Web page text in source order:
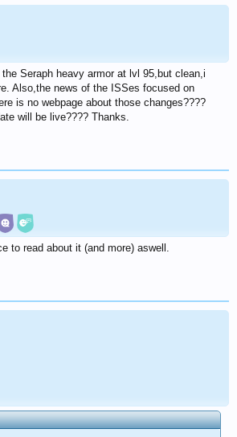
Seraph heavy armor at lvl 95,but clean,i
Also,the news of the ISSes focused on
is no webpage about those changes????
will be live???? Thanks.
to read about it (and more) aswell.